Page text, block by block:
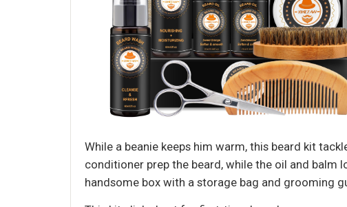
While a beanie keeps him warm, this beard kit
conditioner prep the beard, while the oil and balm
handsome box with a storage bag and grooming